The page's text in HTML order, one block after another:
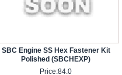
SBC Engine SS Hex Fastener Kit
Polished (SBCHEXP)
Price:84.0